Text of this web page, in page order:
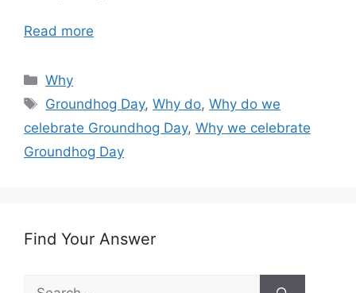
Read more
Categories
Why
Tags
Groundhog Day,Why do,Why do we
celebrate Groundhog Day, Why we celebrate
Groundhog Day
Find Your Answer
Search